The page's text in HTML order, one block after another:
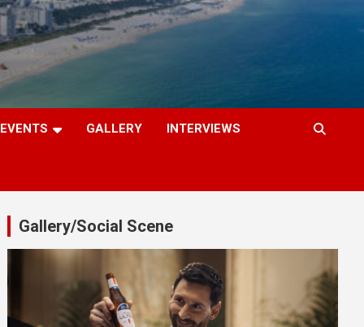
EVENTS GALLERY INTERVIEWS
Gallery/Social Scene